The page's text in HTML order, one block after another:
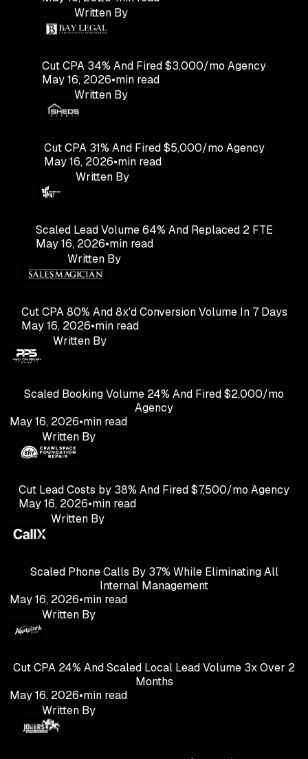
Written By
Cut CPA 34% And Fired $3,000/mo Agency
May 16, 2026•min read
Written By
Cut CPA 31% And Fired $5,000/mo Agency
May 16, 2026•min read
Written By
Scaled Lead Volume 64% And Replaced 2 FTE
May 16, 2026•min read
Written By
Cut CPA 80% And 8x'd Conversion Volume In 7 Days
May 16, 2026•min read
Written By
Scaled Booking Volume 24% And Fired $2,000/mo
Agency
May 16, 2026•min read
Written By
Cut Lead Costs by 38% And Fired $7,500/mo Agency
May 16, 2026•min read
Written By
Scaled Phone Calls By 37% While Eliminating All
Internal Management
May 16, 2026•min read
Written By
Cut CPA 24% And Scaled Local Lead Volume 3x Over 2
Months
May 16, 2026•min read
Written By